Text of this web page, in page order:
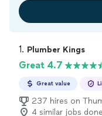
1. Plumber Kings
Great 4.7
Great value
237 hires on
4 similar jobs